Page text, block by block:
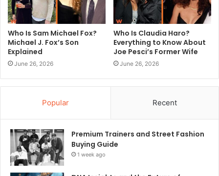
Who Is Sam Michael Fox?
Michael J. Fox’s Son
Explained
June 26, 2026
Who Is Claudia Haro?
Everything to Know About
Joe Pesci’s Former Wife
June 26, 2026
Popular Recent
Premium Trainers and Street Fashion
Buying Guide
1 week ago